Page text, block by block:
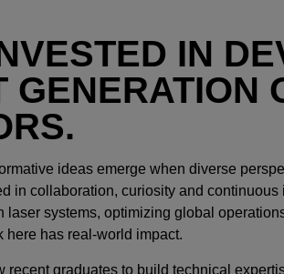
IN
GENERATION
ideas emerge when diverse
in collaboration, curiosity and continuous
laser systems, optimizing global
here has real-world impact.
recent graduates to build technical